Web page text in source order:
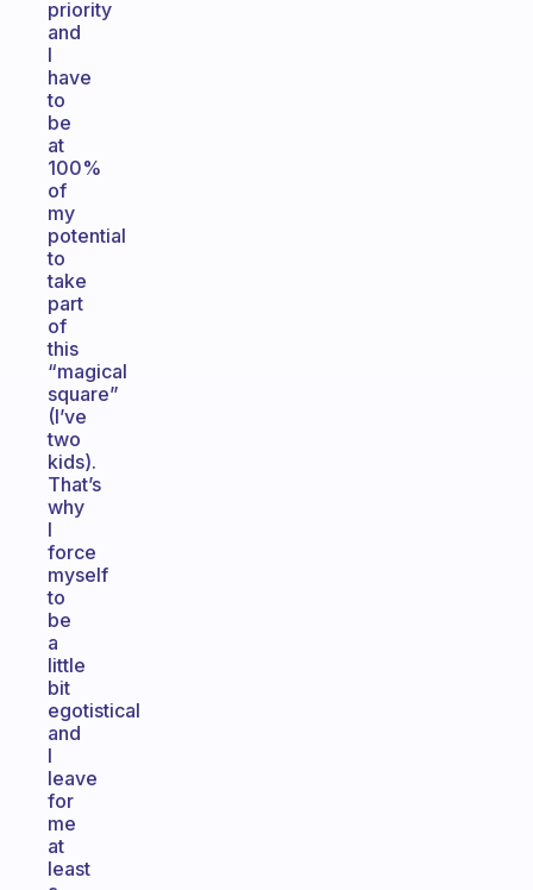
priority
and
I
have
to
be
at
100%
of
my
potential
to
take
part
of
this
“magical
square”
(I’ve
two
kids).
That’s
why
I
force
myself
to
be
a
little
bit
egotistical
and
I
leave
for
me
at
least